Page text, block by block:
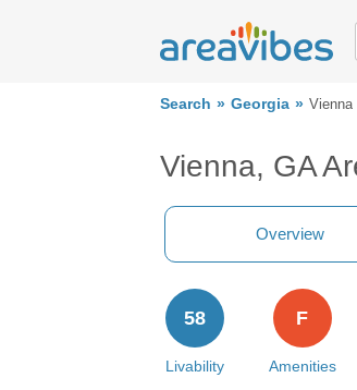
Search Georgia Vienna
Vienna, GA
Overview
Livability
58
Amenities
F